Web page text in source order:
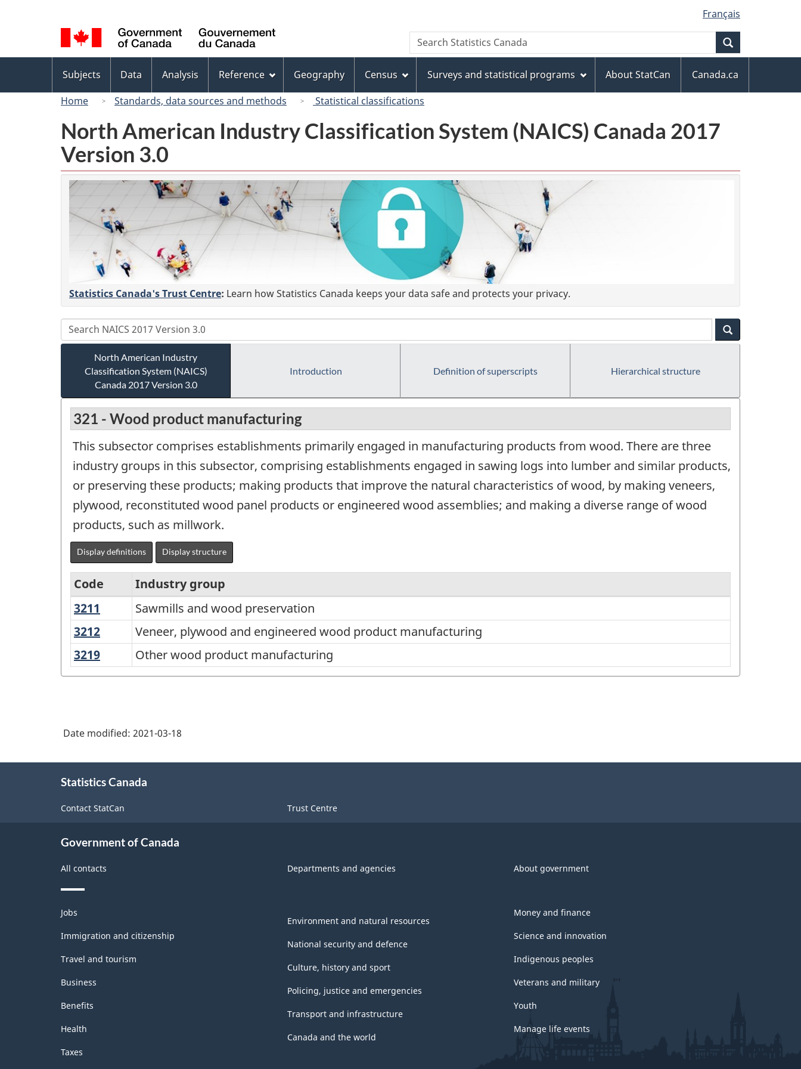
to
main
content
to
"About
this
site"
to
basic
HTML
version
selection
Français
Canada
Search
Search
Statistics
menu
Subjects Data Analysis Reference Geography Census Surveys and statistical programs About StatCan
Canada.ca
Home
Standards, data sources and methods Statistical classifications
North American Industry Classification System (NAICS) Canada 2017
Version 3.0
Statistics Canada's Trust Centre: Learn how Statistics Canada keeps your data safe and protects your privacy.
North American Industry
Classification System (NAICS)
Canada 2017 Version 3.0
Introduction Definition of superscripts Hierarchical structure
321 - Wood product manufacturing
This subsector comprises establishments primarily engaged in manufacturing products from wood. There are three
industry groups in this subsector, comprising establishments engaged in sawing logs into lumber and similar products,
or preserving these products; making products that improve the natural characteristics of wood, by making veneers,
plywood, reconstituted wood panel products or engineered wood assemblies; and making a diverse range of wood
products, such as millwork.
Display definitions Display structure
North
American
Industry
Classification
Canada
Version
3.0
-
structure
Code
Industry group
3211
Sawmills
and
wood
preservation
Sawmills and wood preservation
3212 Veneer,
plywood
and
engineered
manufacturing
Veneer, plywood and engineered wood product manufacturing
3219
wood
Other wood product manufacturing
Date modified: 2021-03-18
Statistics Canada
Contact StatCan Trust Centre
Government of Canada
All contacts Departments and agencies About government
Themes
and
topics
Jobs
Immigration and citizenship
Travel and tourism
Business
Benefits
Health
Taxes
Environment and natural resources
National security and defence
Culture, history and sport
Policing, justice and emergencies
Transport and infrastructure
Canada and the world
Money and finance
Science and innovation
Indigenous peoples
Veterans and military
Youth
Manage life events